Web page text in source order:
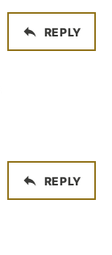
REPLY
REPLY